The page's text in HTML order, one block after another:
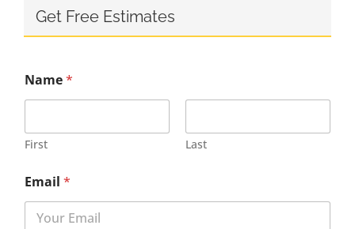
Get Free Estimates
Name*
First Last
Email *